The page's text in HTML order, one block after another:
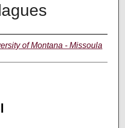
of Montana - Missoula